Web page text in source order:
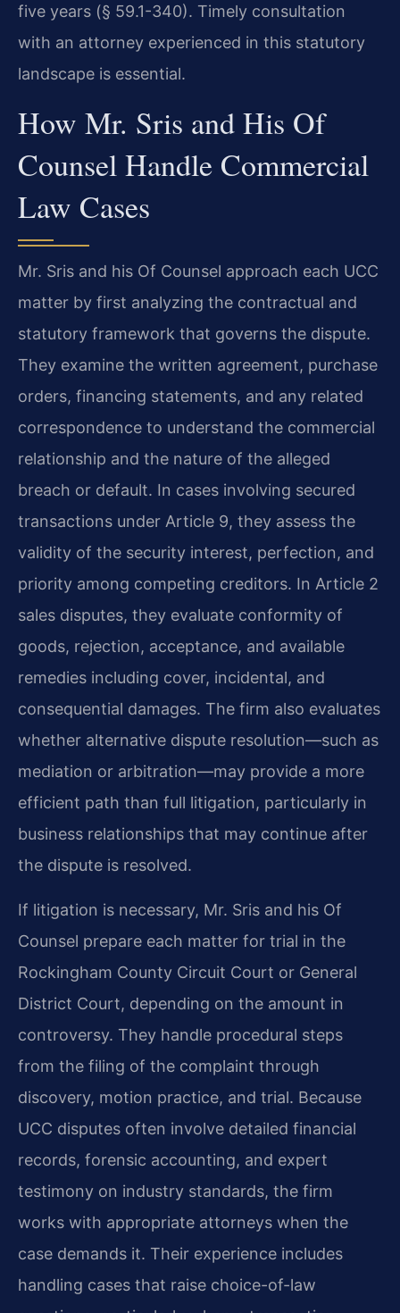
five years (§ 59.1-340). Timely consultation
with an attorney experienced in this statutory
landscape is essential.
How Mr. Sris and His Of
Counsel Handle Commercial
Law Cases
Mr. Sris and his Of Counsel approach each UCC
matter by first analyzing the contractual and
statutory framework that governs the dispute.
They examine the written agreement, purchase
orders, financing statements, and any related
correspondence to understand the commercial
relationship and the nature of the alleged
breach or default. In cases involving secured
transactions under Article 9, they assess the
validity of the security interest, perfection, and
priority among competing creditors. In Article 2
sales disputes, they evaluate conformity of
goods, rejection, acceptance, and available
remedies including cover, incidental, and
consequential damages. The firm also evaluates
whether alternative dispute resolution—such as
mediation or arbitration—may provide a more
efficient path than full litigation, particularly in
business relationships that may continue after
the dispute is resolved.
If litigation is necessary, Mr. Sris and his Of
Counsel prepare each matter for trial in the
Rockingham County Circuit Court or General
District Court, depending on the amount in
controversy. They handle procedural steps
from the filing of the complaint through
discovery, motion practice, and trial. Because
UCC disputes often involve detailed financial
records, forensic accounting, and expert
testimony on industry standards, the firm
works with appropriate attorneys when the
case demands it. Their experience includes
handling cases that raise choice-of-law